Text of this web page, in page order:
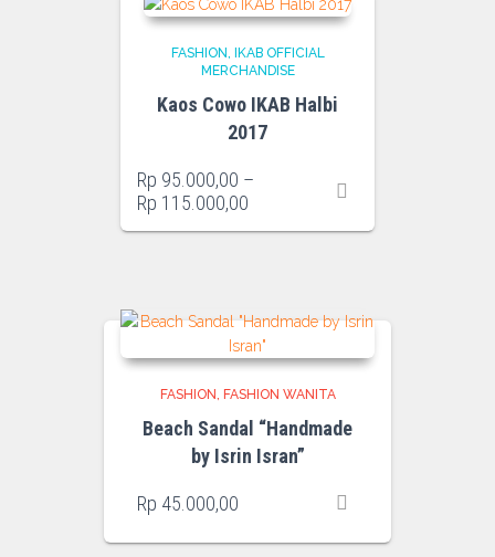
FASHION IKAB OFFICIAL
MERCHANDISE
Kaos Cowo IKAB Halbi
2017
Rp 95.000,00 –
Rp 115.000,00
FASHION FASHION WANITA
Beach Sandal “Handmade
by Isrin Isran”
Rp 45.000,00